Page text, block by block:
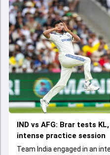
IND vs AFG: Brar tests
intense practice session
Team India engaged in an